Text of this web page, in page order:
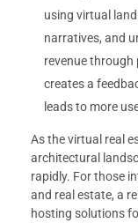
using virtual
narratives, and
revenue through
creates a
leads to more
As the virtual real
architectural
rapidly. For those
and real estate, a
hosting solutions